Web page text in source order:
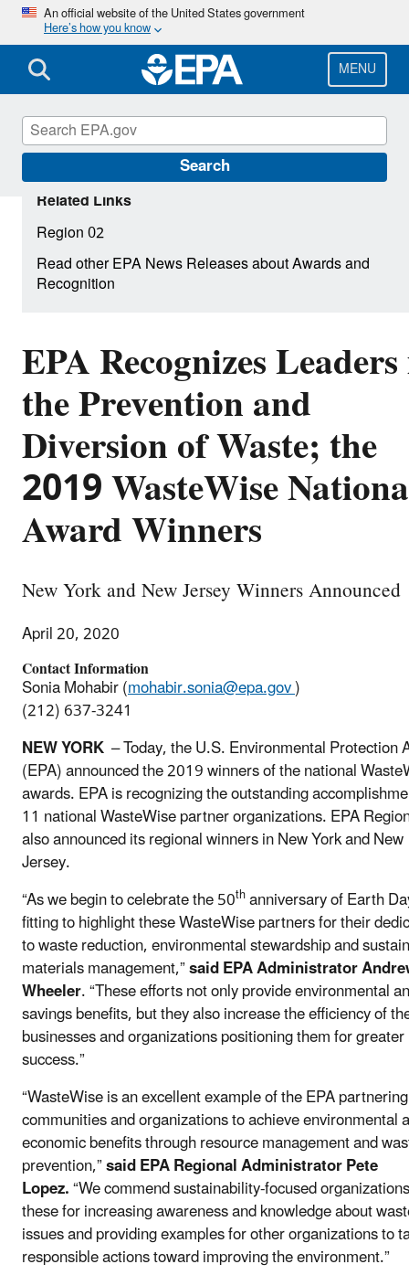
Skip
main
content
An official website of the United States government
Here’s how you know
MENU
Search
EPA Recognizes
the Prevention and
Diversion of Waste; the
2019 WasteWise
Award Winners
New York and New Jersey Winners Announced
April 20, 2020
Contact Information
Sonia Mohabir (mohabir.sonia@epa.gov)
(212) 637-3241
NEW YORK – Today, the U.S. Environmental Protection
(EPA) announced the 2019 winners of the national
awards. EPA is recognizing the outstanding
11 national WasteWise partner organizations. EPA
also announced its regional winners in New York and New
Jersey.
“As we begin to celebrate the 50thanniversary of Earth
fitting to highlight these WasteWise partners for their
to waste reduction, environmental stewardship and
materials management,”said EPA Administrator
Wheeler. “These efforts not only provide environmental
savings benefits, but they also increase the efficiency of
businesses and organizations positioning them for greater
success.”
“WasteWise is an excellent example of the EPA
communities and organizations to achieve environmental
economic benefits through resource management and
prevention,”said EPA Regional Administrator Pete
Lopez.“We commend sustainability-focused
these for increasing awareness and knowledge about
issues and providing examples for other organizations to
responsible actions toward improving the environment.”
Related Links
Region 02
Read other EPA News Releases about Awards and
Recognition